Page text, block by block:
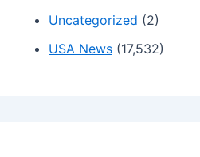
Uncategorized (2)
USA News (17,532)